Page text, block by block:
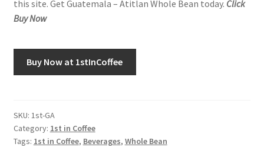
this site. Get Guatemala – Atitlan Whole Bean today. Click
Buy Now
Buy Now at 1stInCoffee
SKU: 1st-GA
Category: 1st in Coffee
Tags: 1st in Coffee, Beverages, Whole Bean